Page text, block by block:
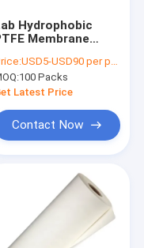
Hydrophobic
Membrane
0.22um - 5um
size
USD5-USD90 per pack
100 Packs
Latest Price
Contact Now